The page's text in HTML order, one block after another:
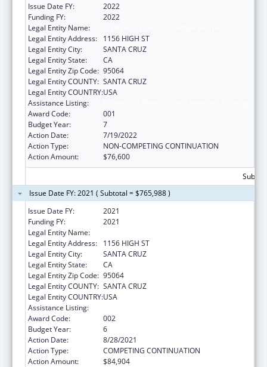
Issue Date FY:
2022
Funding FY:
2022
Legal Entity Name:
Legal Entity Address:
1156 HIGH ST
Legal Entity City:
SANTA CRUZ
Legal Entity State:
CA
Legal Entity Zip Code: 95064
Legal Entity COUNTY: SANTA CRUZ
Legal Entity COUNTRY:USA
Assistance Listing:
Award Code:
001
Budget Year:
7
Action Date:
7/19/2022
Action Type:
NON-COMPETING CONTINUATION
Action Amount:
$76,600
Issue Date FY: 2021 ( Subtotal = $765,988 )
Issue Date FY:
2021
Funding FY:
2021
Legal Entity Name:
Legal Entity Address:
1156 HIGH ST
Legal Entity City:
SANTA CRUZ
Legal Entity State:
CA
Legal Entity Zip Code: 95064
Legal Entity COUNTY: SANTA CRUZ
Legal Entity COUNTRY:USA
Assistance Listing:
Award Code:
002
Budget Year:
6
Action Date:
8/28/2021
Action Type:
COMPETING CONTINUATION
Action Amount:
$84,904